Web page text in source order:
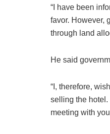
“I have been
favor. However,
through land
He said
“I, therefore,
selling the hotel.
meeting with